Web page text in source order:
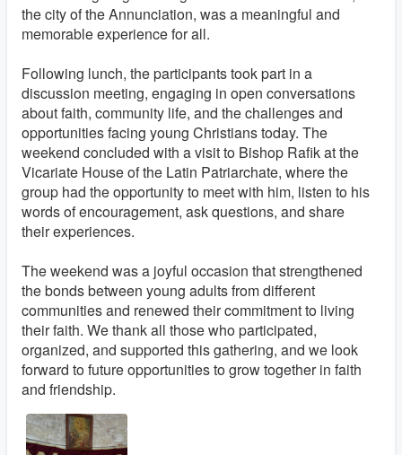
the city of the Annunciation, was a meaningful and
memorable experience for all.
Following lunch, the participants took part in a
discussion meeting, engaging in open conversations
about faith, community life, and the challenges and
opportunities facing young Christians today. The
weekend concluded with a visit to Bishop Rafik at the
Vicariate House of the Latin Patriarchate, where the
group had the opportunity to meet with him, listen to his
words of encouragement, ask questions, and share
their experiences.
The weekend was a joyful occasion that strengthened
the bonds between young adults from different
communities and renewed their commitment to living
their faith. We thank all those who participated,
organized, and supported this gathering, and we look
forward to future opportunities to grow together in faith
and friendship.